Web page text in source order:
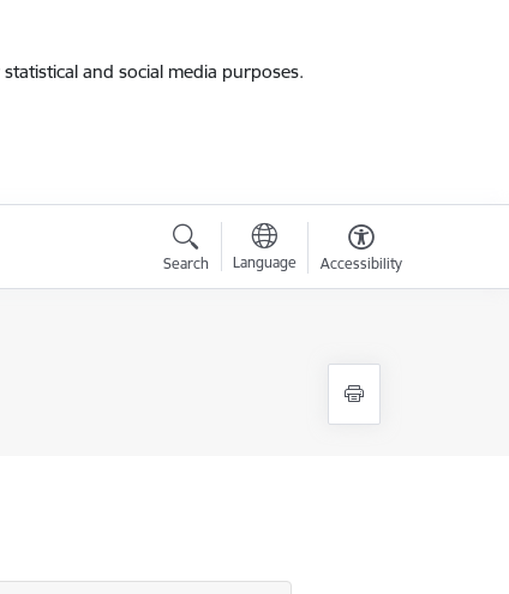
and social media purposes.
Search Language Accessibility